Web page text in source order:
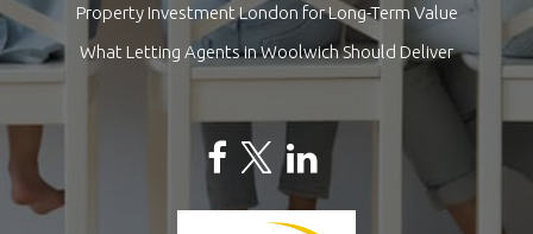
Property Investment London for Long-Term Value
What Letting Agents in Woolwich Should Deliver